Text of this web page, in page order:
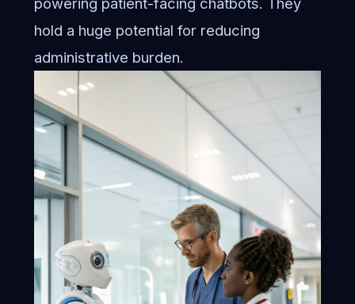
hold a huge potential for reducing
administrative burden.